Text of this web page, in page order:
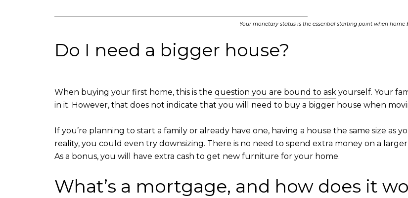
Your monetary status is the essential starting point when home
Do I need a bigger house?
When buying your first home, this is the question you are bound to ask yourself. Your
in it. However, that does not indicate that you will need to buy a bigger house when
If you’re planning to start a family or already have one, having a house the same size
reality, you could even try downsizing. There is no need to spend extra money on a
As a bonus, you will have extra cash to get new furniture for your home.
What’s a mortgage, and how does it